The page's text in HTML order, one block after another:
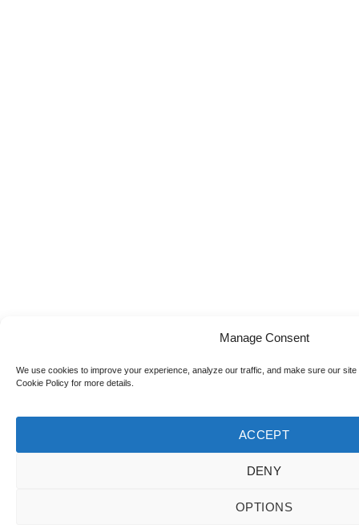
Manage Consent
We use cookies to improve your experience, analyze our traffic, and make sure our
Cookie Policy for more details.
ACCEPT
DENY
OPTIONS